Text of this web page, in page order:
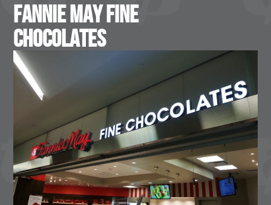
Fannie May Fine
Chocolates